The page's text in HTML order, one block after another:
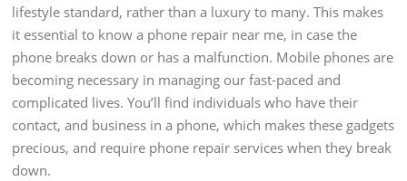
lifestyle standard, rather than a luxury to many. This makes
it essential to know a phone repair near me, in case the
phone breaks down or has a malfunction. Mobile phones are
becoming necessary in managing our fast-paced and
complicated lives. You’ll find individuals who have their
contact, and business in a phone, which makes these gadgets
precious, and require phone repair services when they break
down.